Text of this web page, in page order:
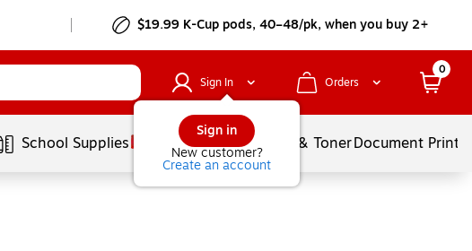
$19.99 K-Cup pods, 40–48/pk, when you buy 2+
Sign In
Sign in
New customer?
Create an account
Orders
0
School Supplies Services Ink & TonerDocument